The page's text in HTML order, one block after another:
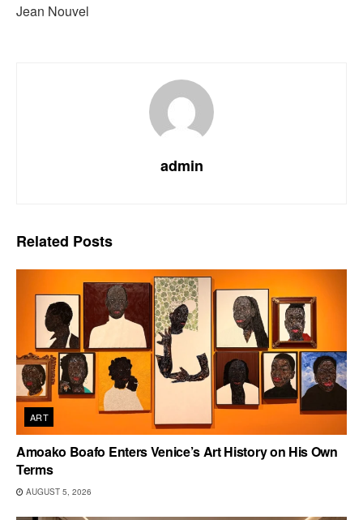
Jean Nouvel
admin
Related Posts
ART
Amoako Boafo Enters Venice’s Art History on His Own
Terms
AUGUST 5, 2026